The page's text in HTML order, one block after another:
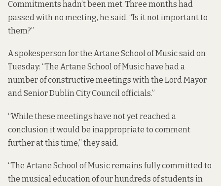
Commitments hadn’t been met. Three months had
passed with no meeting, he said. “Is it not important to
them?”
A spokesperson for the Artane School of Music said on
Tuesday: “The Artane School of Music have had a
number of constructive meetings with the Lord Mayor
and Senior Dublin City Council officials.”
“While these meetings have not yet reached a
conclusion it would be inappropriate to comment
further at this time,” they said.
“The Artane School of Music remains fully committed to
the musical education of our hundreds of students in